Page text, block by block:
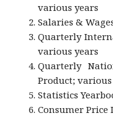
various years
Salaries &
Quarterly
various years
Quarterly
Product; various
Statistics
Consumer Price